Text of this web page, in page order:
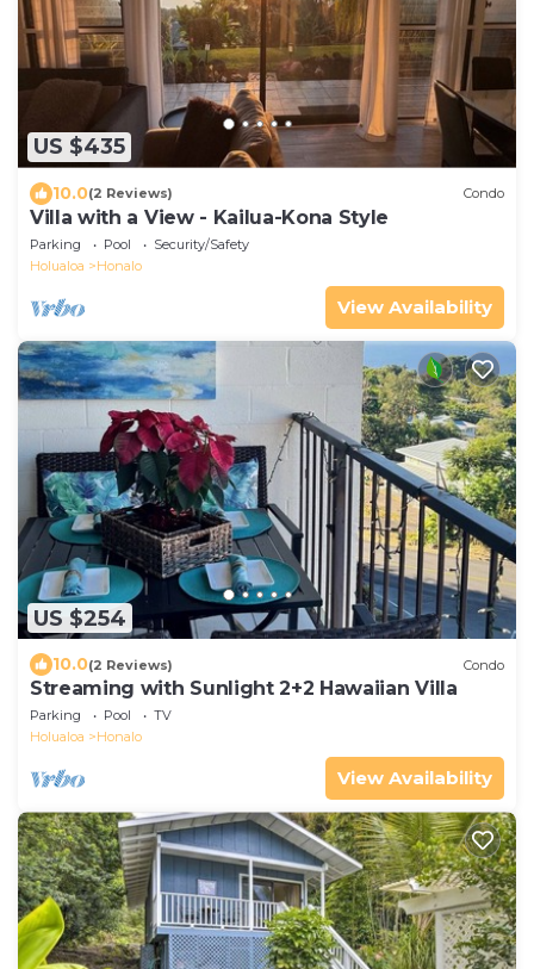
US $435
10.0(2 Reviews) Condo
Villa with a View - Kailua-Kona Style
Parking Pool
Security/Safety
Holualoa
Honalo
View Availability
US $254
10.0(2 Reviews) Condo
Streaming with Sunlight 2+2 Hawaiian Villa
Parking Pool
TV
Holualoa
Honalo
View Availability